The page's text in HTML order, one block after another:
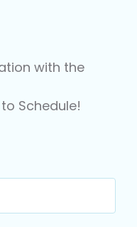
with the
Schedule!